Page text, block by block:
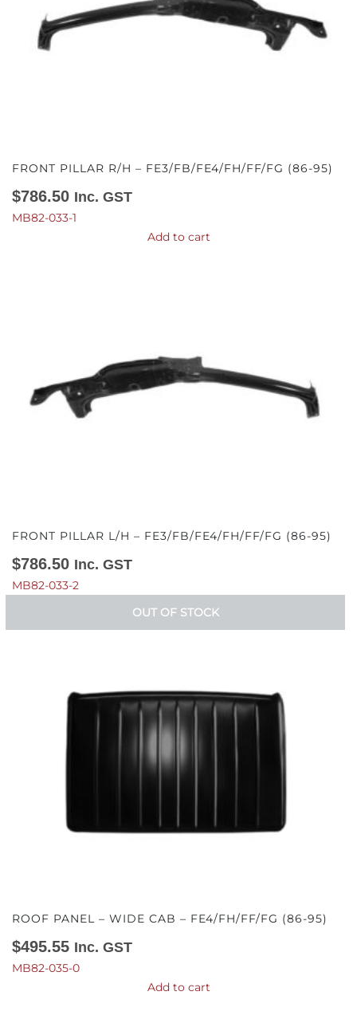
FRONT PILLAR R/H – FE3/FB/FE4/FH/FF/FG (86-95)
$786.50 Inc. GST
MB82-033-1
Add to cart
FRONT PILLAR L/H – FE3/FB/FE4/FH/FF/FG (86-95)
$786.50 Inc. GST
MB82-033-2
OUT OF STOCK
ROOF PANEL – WIDE CAB – FE4/FH/FF/FG (86-95)
$495.55 Inc. GST
MB82-035-0
Add to cart